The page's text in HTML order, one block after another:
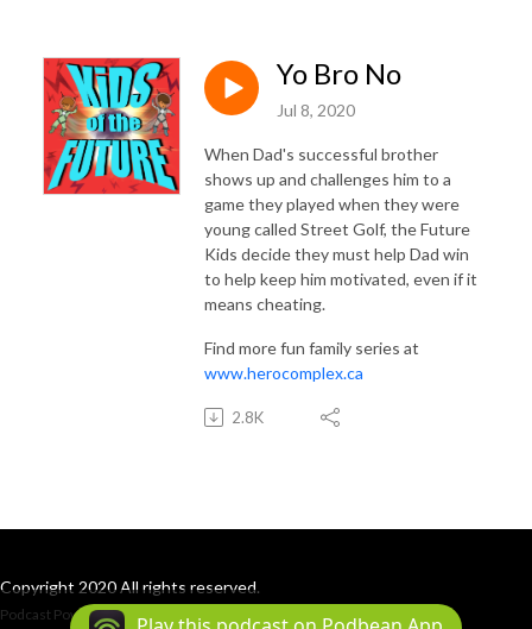
INSTAGRAM: @herocomplex.ca
Yo Bro No
Jul 8, 2020
When Dad's successful brother
shows up and challenges him to a
game they played when they were
young called Street Golf, the Future
Kids decide they must help Dad win
to help keep him motivated, even if it
means cheating.
Find more fun family series at
www.herocomplex.ca
2.8K
Copyright 2020 All rights reserved.
Podcast Powered By Podbean